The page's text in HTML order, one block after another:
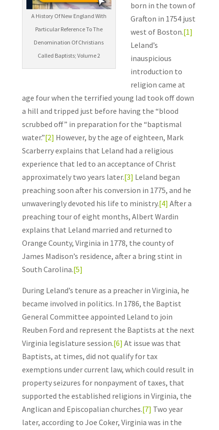
A History Of New England With
Particular Reference To The
Denomination Of Christians
Called Baptists; Volume 2
born in the town of
Grafton in 1754 just
west of Boston.[1]
Leland’s
inauspicious
introduction to
religion came at
age four when the terrified young lad took off down
a hill and tripped just before having the “blood
scrubbed off” in preparation for the “baptismal
water.”[2] However, by the age of eighteen, Mark
Scarberry explains that Leland had a religious
experience that led to an acceptance of Christ
approximately two years later.[3] Leland began
preaching soon after his conversion in 1775, and he
unwaveringly devoted his life to ministry.[4] After a
preaching tour of eight months, Albert Wardin
explains that Leland married and returned to
Orange County, Virginia in 1778, the county of
James Madison’s residence, after a bring stint in
South Carolina.[5]
During Leland’s tenure as a preacher in Virginia, he
became involved in politics. In 1786, the Baptist
General Committee appointed Leland to join
Reuben Ford and represent the Baptists at the next
Virginia legislature session.[6] At issue was that
Baptists, at times, did not qualify for tax
exemptions under current law, which could result in
property seizures for nonpayment of taxes, that
supported the established religions in Virginia, the
Anglican and Episcopalian churches.[7] Two year
later, according to Joe Coker, Virginia was in the